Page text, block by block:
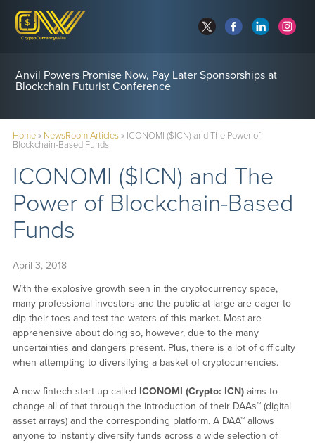
Anvil Powers Promise Now, Pay Later Sponsorships at
Blockchain Futurist Conference
Home» NewsRoom Articles» ICONOMI ($ICN) and The Power of
Blockchain-Based Funds
ICONOMI ($ICN) and The
Power of Blockchain-Based
Funds
April 3, 2018
With the explosive growth seen in the cryptocurrency space,
many professional investors and the public at large are eager to
dip their toes and test the waters of this market. Most are
apprehensive about doing so, however, due to the many
uncertainties and dangers present. Plus, there is a lot of difficulty
when attempting to diversifying a basket of cryptocurrencies.
A new fintech start-up called ICONOMI (Crypto: ICN)aims to
change all of that through the introduction of their DAAs™ (digital
asset arrays) and the corresponding platform. A DAA™ allows
anyone to instantly diversify funds across a wide selection of